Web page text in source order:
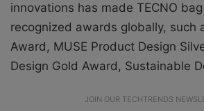
innovations has made TECNO
recognized awards globally, such
Award, MUSE Product Design
Design Gold Award, Sustainable
JOIN OUR TECHTRENDS